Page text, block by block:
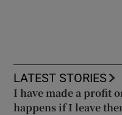
LATEST STORIES
I have made a profit
happens if I leave